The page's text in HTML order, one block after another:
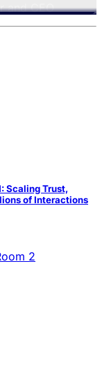
and CEO
Scaling Trust,
of Interactions
2